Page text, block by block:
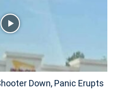
Down, Panic Erupts